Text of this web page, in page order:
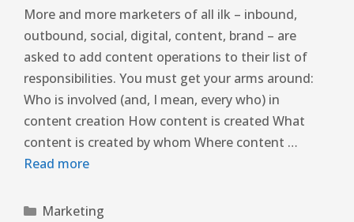
More and more marketers of all ilk – inbound,
outbound, social, digital, content, brand – are
asked to add content operations to their list of
responsibilities. You must get your arms around:
Who is involved (and, I mean, every who) in
content creation How content is created What
content is created by whom Where content …
Read more
Marketing